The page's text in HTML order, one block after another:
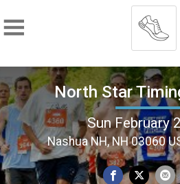
North Star
Sun February
Nashua NH, NH 03060